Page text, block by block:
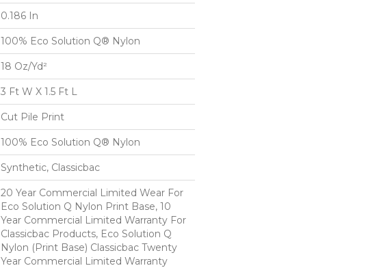
0.186 In
100% Eco Solution Q® Nylon
18 Oz/yd²
3 Ft W X 1.5 Ft L
Cut Pile Print
100% Eco Solution Q® Nylon
Synthetic, Classicbac
20 Year Commercial Limited Wear For
Eco Solution Q Nylon Print Base, 10
Year Commercial Limited Warranty For
Classicbac Products, Eco Solution Q
Nylon (print Base) Classicbac Twenty
Year Commercial Limited Warranty